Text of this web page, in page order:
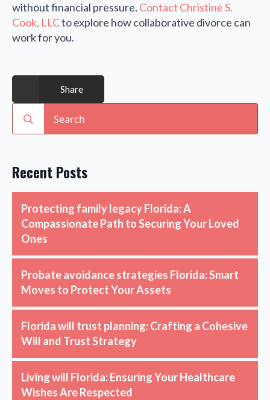
without financial pressure. Contact Christine S.
Cook, LLCto explore how collaborative divorce can
work for you.
Share
for:
Recent Posts
Protecting family legacy Florida: A
Compassionate Path to Securing Your Loved
Ones
Probate avoidance strategies Florida: Smart
Moves to Protect Your Assets
Florida will trust planning: Crafting a Cohesive
Will and Trust Strategy
Living will Florida: Ensuring Your Healthcare
Wishes Are Respected